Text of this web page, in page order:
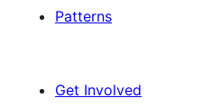
Patterns
Get Involved